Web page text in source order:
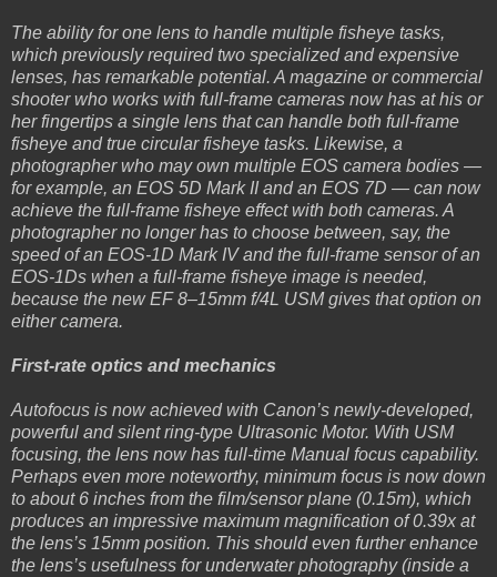
The ability for one lens to handle multiple fisheye tasks,
which previously required two specialized and expensive
lenses, has remarkable potential. A magazine or commercial
shooter who works with full-frame cameras now has at his or
her fingertips a single lens that can handle both full-frame
fisheye and true circular fisheye tasks. Likewise, a
photographer who may own multiple EOS camera bodies —
for example, an EOS 5D Mark II and an EOS 7D — can now
achieve the full-frame fisheye effect with both cameras. A
photographer no longer has to choose between, say, the
speed of an EOS-1D Mark IV and the full-frame sensor of an
EOS-1Ds when a full-frame fisheye image is needed,
because the new EF 8–15mm f/4L USM gives that option on
either camera.
First-rate optics and mechanics
Autofocus is now achieved with Canon’s newly-developed,
powerful and silent ring-type Ultrasonic Motor. With USM
focusing, the lens now has full-time Manual focus capability.
Perhaps even more noteworthy, minimum focus is now down
to about 6 inches from the film/sensor plane (0.15m), which
produces an impressive maximum magnification of 0.39x at
the lens’s 15mm position. This should even further enhance
the lens’s usefulness for underwater photography (inside a